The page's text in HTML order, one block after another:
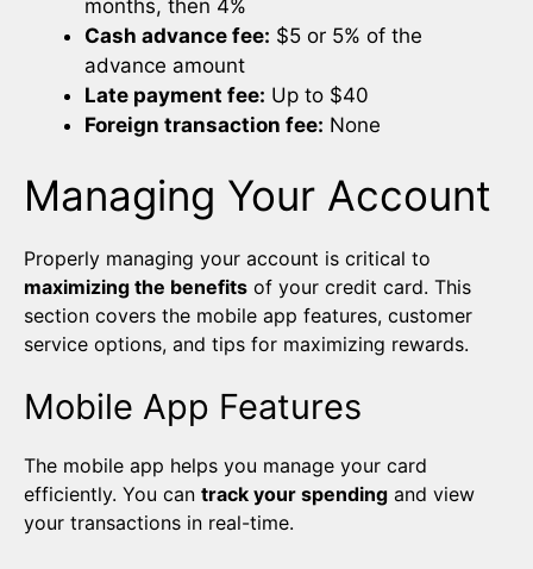
months, then 4%
Cash advance fee: $5 or 5% of the
advance amount
Late payment fee: Up to $40
Foreign transaction fee: None
Managing Your Account
Properly managing your account is critical to
maximizing the benefits of your credit card. This
section covers the mobile app features, customer
service options, and tips for maximizing rewards.
Mobile App Features
The mobile app helps you manage your card
efficiently. You can track your spending and view
your transactions in real-time.